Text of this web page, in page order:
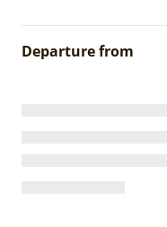
Departure from